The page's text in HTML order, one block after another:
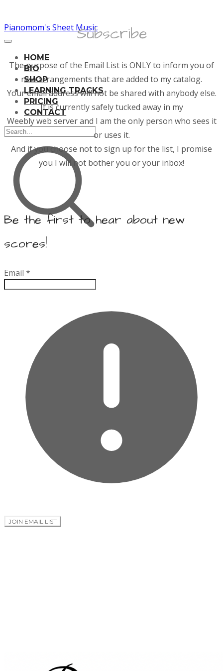
Pianomom's Sheet Music
HOME
BIO
SHOP
LEARNING TRACKS
PRICING
CONTACT
Subscribe
The purpose of the Email List is ONLY to inform you of
new arrangements that are added to my catalog.
Your email address will not be shared with anybody else.
It is currently safely tucked away in my
​Weebly web server and I am the only person who sees it
or uses it.
And if you choose not to sign up for the list, I promise
you I will not bother you or your inbox!
Be the first to hear about new
scores!
Email *
JOIN EMAIL LIST